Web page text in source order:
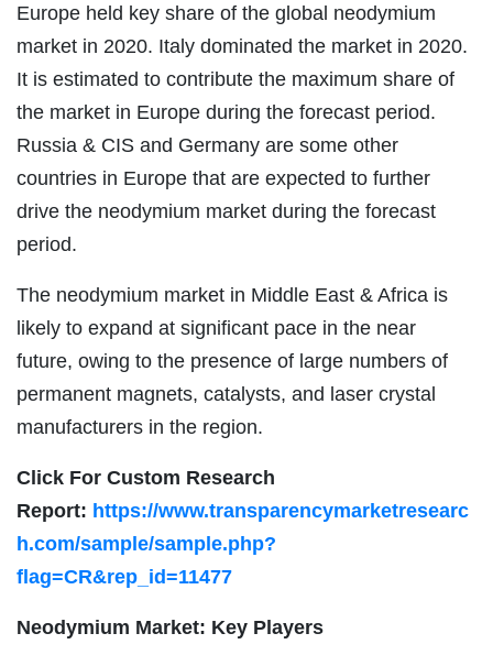
Europe held key share of the global neodymium
market in 2020. Italy dominated the market in 2020.
It is estimated to contribute the maximum share of
the market in Europe during the forecast period.
Russia & CIS and Germany are some other
countries in Europe that are expected to further
drive the neodymium market during the forecast
period.
The neodymium market in Middle East & Africa is
likely to expand at significant pace in the near
future, owing to the presence of large numbers of
permanent magnets, catalysts, and laser crystal
manufacturers in the region.
Click For Custom Research
Report: https://www.transparencymarketresearc
h.com/sample/sample.php?
flag=CR&rep_id=11477
Neodymium Market: Key Players